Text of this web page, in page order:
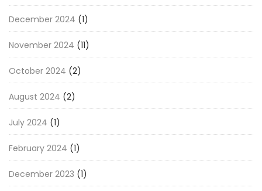
December 2024 (1)
November 2024 (11)
October 2024 (2)
August 2024 (2)
July 2024 (1)
February 2024 (1)
December 2023 (1)